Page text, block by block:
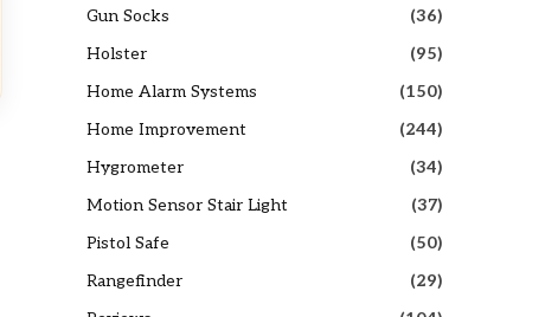
Gun Socks
(36)
Holster
(95)
Home Alarm Systems
(150)
Home Improvement
(244)
Hygrometer
(34)
Motion Sensor Stair Light
(37)
Pistol Safe
(50)
Rangefinder
(29)